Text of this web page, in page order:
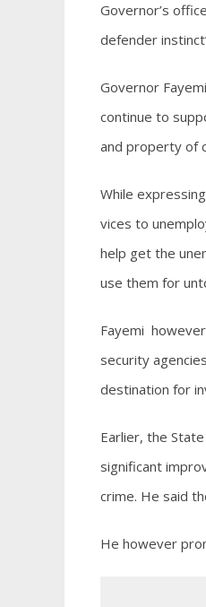
Governor’s
defender
Governor
continue to
and property of
While
vices to
help get the
use them for
Fayemi
security
destination for
Earlier, the
significant
crime. He said
He however